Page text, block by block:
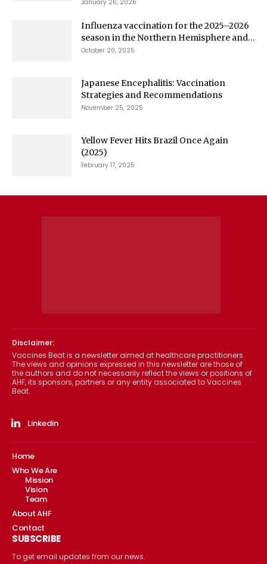
January 26, 2026
Influenza vaccination for the 2025–2026
season in the Northern Hemisphere and...
October 20, 2025
Japanese Encephalitis: Vaccination
Strategies and Recommendations
November 25, 2025
Yellow Fever Hits Brazil Once Again
(2025)
February 17, 2025
Disclaimer:
Vaccines Beat is a newsletter aimed at healthcare practitioners.
The views and opinions expressed in this newsletter are those of
the authors and do not necessarily reflect the views or positions of
AHF, its sponsors, partners or any entity associated to Vaccines
Beat.
Linkedin
Home
Who We Are
Mission
Vision
Team
About AHF
Contact
SUBSCRIBE
To get email updates from our news.